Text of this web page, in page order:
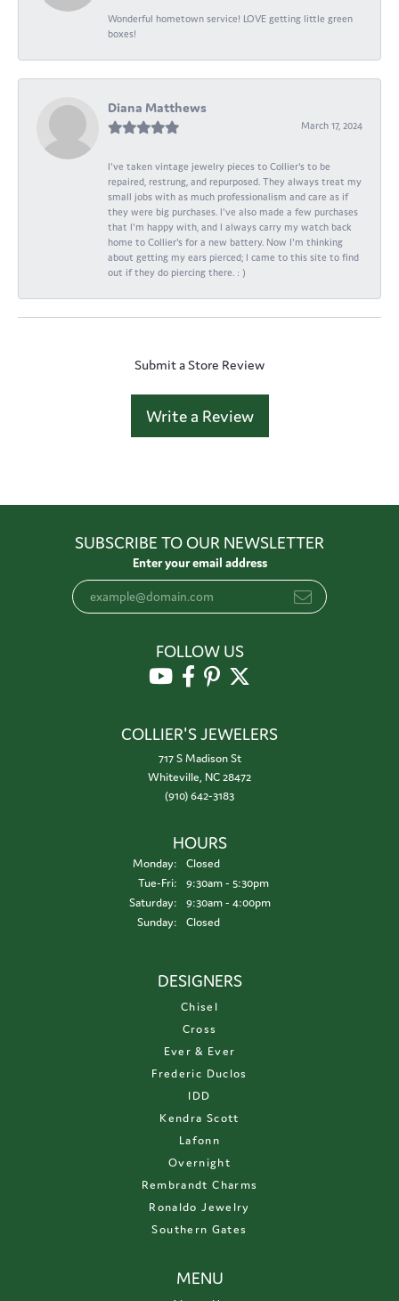
Wonderful hometown service! LOVE getting little green
boxes!
Diana Matthews
March 17, 2024
I've taken vintage jewelry pieces to Collier's to be
repaired, restrung, and repurposed. They always treat my
small jobs with as much professionalism and care as if
they were big purchases. I've also made a few purchases
that I'm happy with, and I always carry my watch back
home to Collier's for a new battery. Now I'm thinking
about getting my ears pierced; I came to this site to find
out if they do piercing there. : )
Submit a Store Review
Write a Review
SUBSCRIBE TO OUR NEWSLETTER
Enter your email address
FOLLOW US
COLLIER'S JEWELERS
717 S Madison St
Whiteville, NC 28472
(910) 642-3183
HOURS
Monday:
Closed
Tue-Fri:Tuesday - Friday:
9:30am - 5:30pm
Saturday:
9:30am - 4:00pm
Sunday:
Closed
DESIGNERS
Chisel
Cross
Ever & Ever
Frederic Duclos
IDD
Kendra Scott
Lafonn
Overnight
Rembrandt Charms
Ronaldo Jewelry
Southern Gates
MENU